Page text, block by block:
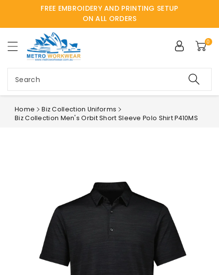
FREE EMBROIDERY AND PRINTING SETUP
ON ALL ORDERS
Search
0
Home
Biz Collection Uniforms
Biz Collection Men's Orbit Short Sleeve Polo Shirt P410MS